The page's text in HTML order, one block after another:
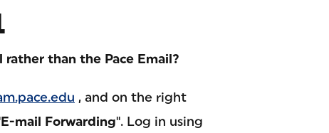
than the Pace Email?
, and on the right
E-mail Forwarding". Log in using